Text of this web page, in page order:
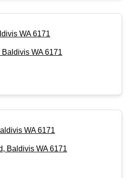
WA 6171
WA 6171
WA 6171
Baldivis WA 6171